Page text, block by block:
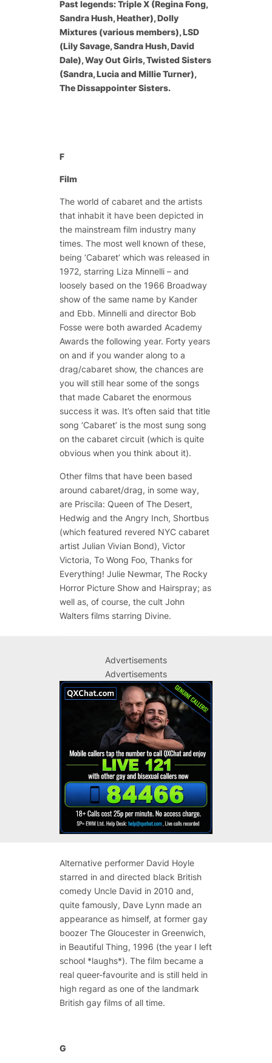
Past legends: Triple X (Regina Fong,
Sandra Hush, Heather), Dolly
Mixtures (various members), LSD
(Lily Savage, Sandra Hush, David
Dale), Way Out Girls, Twisted Sisters
(Sandra, Lucia and Millie Turner),
The Dissappointer Sisters.
F
Film
The world of cabaret and the artists
that inhabit it have been depicted in
the mainstream film industry many
times. The most well known of these,
being ‘Cabaret’ which was released in
1972, starring Liza Minnelli – and
loosely based on the 1966 Broadway
show of the same name by Kander
and Ebb. Minnelli and director Bob
Fosse were both awarded Academy
Awards the following year. Forty years
on and if you wander along to a
drag/cabaret show, the chances are
you will still hear some of the songs
that made Cabaret the enormous
success it was. It’s often said that title
song ‘Cabaret’ is the most sung song
on the cabaret circuit (which is quite
obvious when you think about it).
Other films that have been based
around cabaret/drag, in some way,
are Priscila: Queen of The Desert,
Hedwig and the Angry Inch, Shortbus
(which featured revered NYC cabaret
artist Julian Vivian Bond), Victor
Victoria, To Wong Foo, Thanks for
Everything! Julie Newmar, The Rocky
Horror Picture Show and Hairspray; as
well as, of course, the cult John
Walters films starring Divine.
Advertisements
Advertisements
Alternative performer David Hoyle
starred in and directed black British
comedy Uncle David in 2010 and,
quite famously, Dave Lynn made an
appearance as himself, at former gay
boozer The Gloucester in Greenwich,
in Beautiful Thing, 1996 (the year I left
school *laughs*). The film became a
real queer-favourite and is still held in
high regard as one of the landmark
British gay films of all time.
G